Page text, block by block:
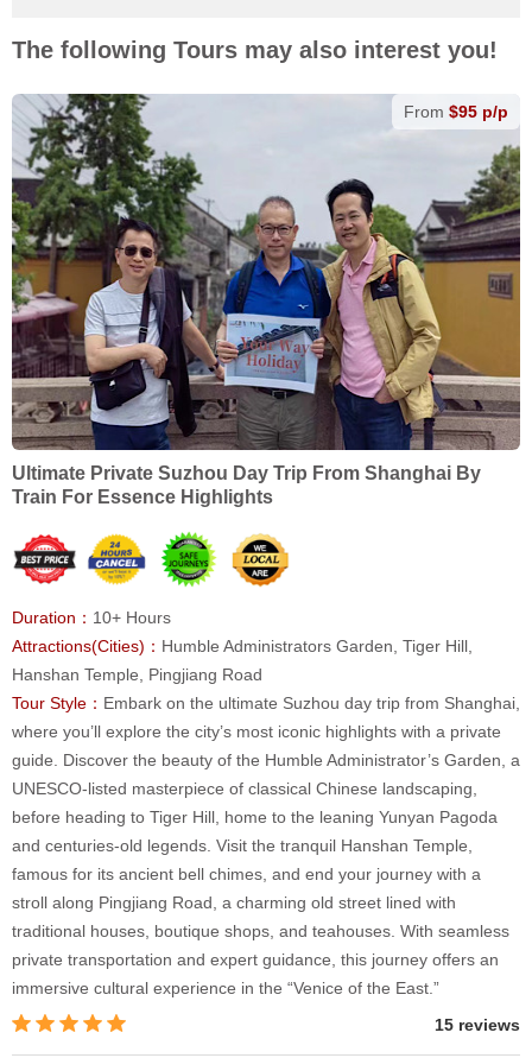
The following Tours may also interest you!
From $95 p/p
Ultimate Private Suzhou Day Trip From Shanghai By
Train For Essence Highlights
Duration： 10+ Hours
Attractions(Cities)： Humble Administrators Garden, Tiger Hill,
Hanshan Temple, Pingjiang Road
Tour Style： Embark on the ultimate Suzhou day trip from Shanghai,
where you’ll explore the city’s most iconic highlights with a private
guide. Discover the beauty of the Humble Administrator’s Garden, a
UNESCO-listed masterpiece of classical Chinese landscaping,
before heading to Tiger Hill, home to the leaning Yunyan Pagoda
and centuries-old legends. Visit the tranquil Hanshan Temple,
famous for its ancient bell chimes, and end your journey with a
stroll along Pingjiang Road, a charming old street lined with
traditional houses, boutique shops, and teahouses. With seamless
private transportation and expert guidance, this journey offers an
immersive cultural experience in the “Venice of the East.”
15 reviews